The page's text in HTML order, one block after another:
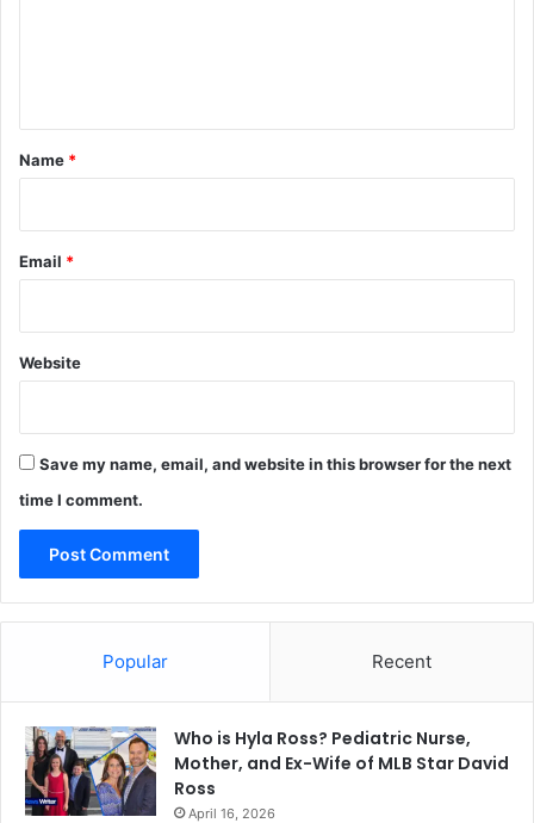
*
Name *
Email *
Website
Save my name, email, and website in this browser for the next
time I comment.
Popular Recent
Who is Hyla Ross? Pediatric Nurse,
Mother, and Ex-Wife of MLB Star David
Ross
April 16, 2026